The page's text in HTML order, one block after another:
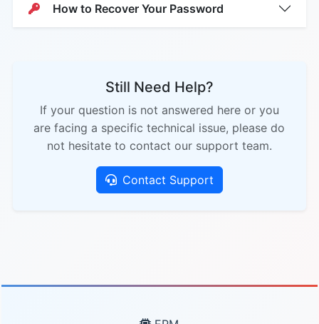
How to Recover Your Password
Still Need Help?
If your question is not answered here or you
are facing a specific technical issue, please do
not hesitate to contact our support team.
Contact Support